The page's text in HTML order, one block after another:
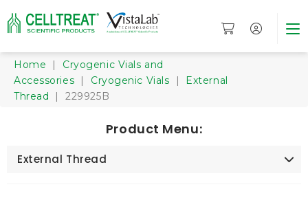
Home | Cryogenic Vials and
Accessories | Cryogenic Vials | External
Thread | 229925B
Product Menu:
External Thread